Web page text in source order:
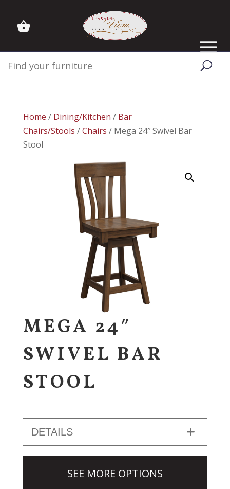
Home / Dining/Kitchen / Bar
Chairs/Stools /Chairs / Mega 24″ Swivel Bar
Stool
MEGA 24″
SWIVEL BAR
STOOL
DETAILS
SEE MORE OPTIONS